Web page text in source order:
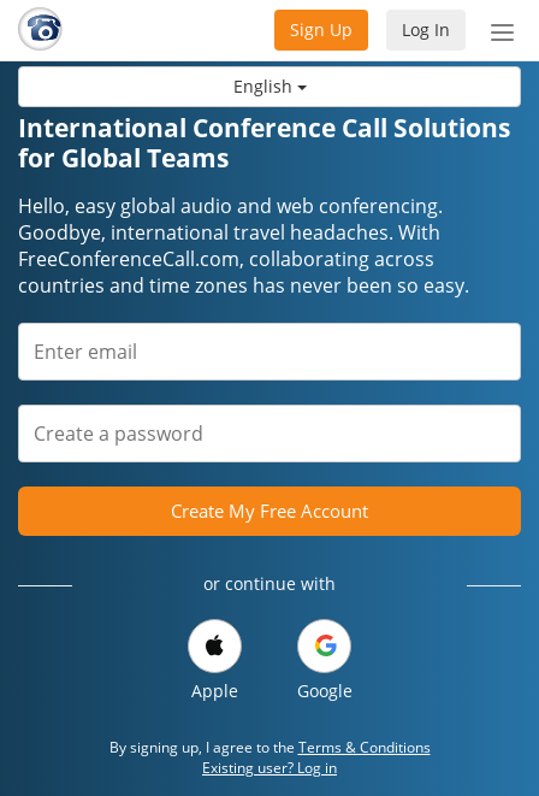
English
Log In
Sign Up
International Conference Call Solutions
for Global Teams
Hello, easy global audio and web conferencing.
Goodbye, international travel headaches. With
FreeConferenceCall.com, collaborating across
countries and time zones has never been so easy.
Create My Free Account
or continue with
Apple Google
By signing up, I agree to the Terms & Conditions
Existing user? Log in